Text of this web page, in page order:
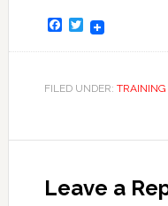
Facebook
Twitter
FILED UNDER: TRAINING
Leave a